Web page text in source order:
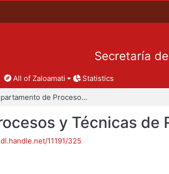
Secretaría
All of Zaloamati Statistics
Departamento de Procesos y Técnicas de Realización
y Técnicas de
11191/325